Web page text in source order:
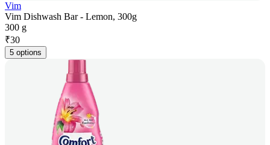
Vim
Vim Dishwash Bar - Lemon, 300g
300 g
₹30
5 options